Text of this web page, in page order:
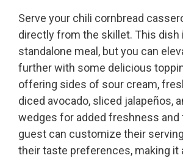
Serve your chili cornbread
directly from the skillet. This dish
standalone meal, but you can
further with some delicious
offering sides of sour cream,
diced avocado, sliced jalapeños,
wedges for added freshness and
guest can customize their
their taste preferences, making it